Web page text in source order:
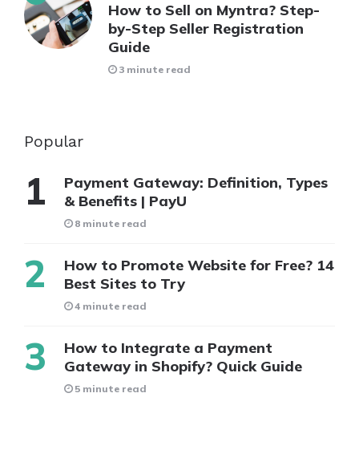
How to Sell on Myntra? Step-
by-Step Seller Registration
Guide
3 minute read
Popular
Payment Gateway: Definition, Types
& Benefits | PayU
8 minute read
How to Promote Website for Free? 14
Best Sites to Try
4 minute read
How to Integrate a Payment
Gateway in Shopify? Quick Guide
5 minute read